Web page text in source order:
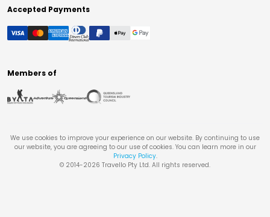
Accepted Payments
Members of
We use cookies to improve your experience on our website. By continuing to use
our website, you are agreeing to our use of cookies. You can learn more in our
Privacy Policy.
© 2014-2026 Travello Pty Ltd. All rights reserved.